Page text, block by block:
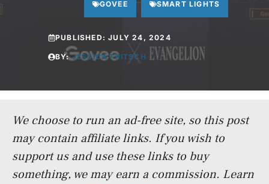
GOVEE SMART LIGHTS
PUBLISHED:JULY 24, 2024
BY:JESSICA FRITSCH
We choose to run an ad-free site, so this post
may contain affiliate links. If you wish to
support us and use these links to buy
something, we may earn a commission. Learn